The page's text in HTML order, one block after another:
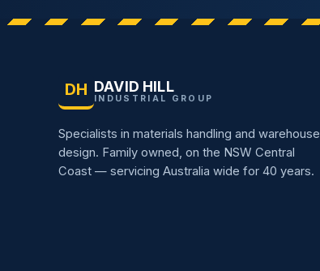
DH DAVID HILL
INDUSTRIAL GROUP
Specialists in materials handling and warehouse
design. Family owned, on the NSW Central
Coast — servicing Australia wide for 40 years.